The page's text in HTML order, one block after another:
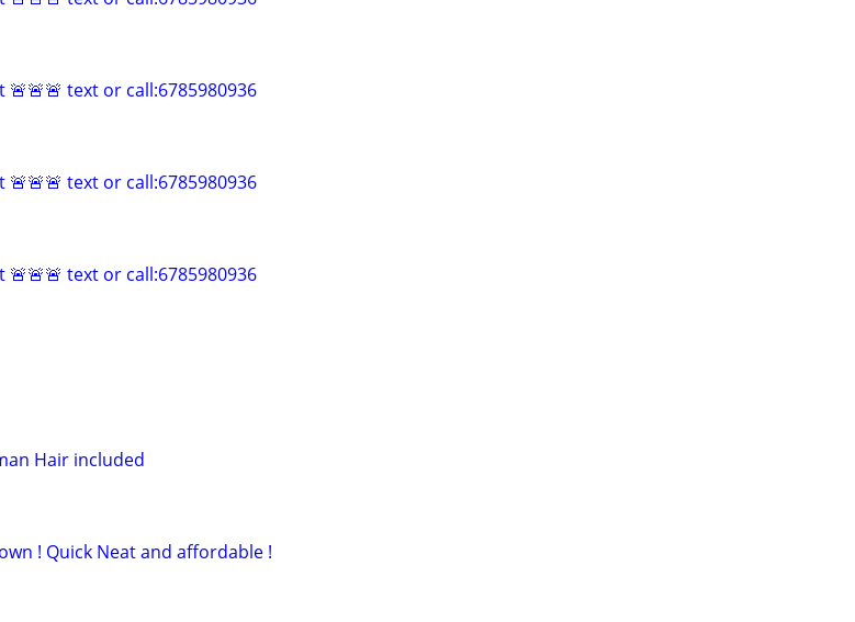
text or call:6785980936
text or call:6785980936
text or call:6785980936
Hair included
! Quick Neat and affordable !